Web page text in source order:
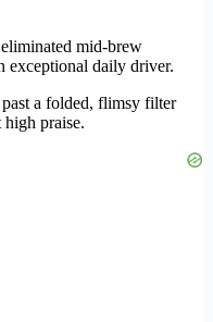
mid-brew
exceptional daily driver.
a folded, flimsy filter
praise.